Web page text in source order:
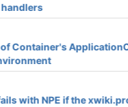
Container's
with NPE if the